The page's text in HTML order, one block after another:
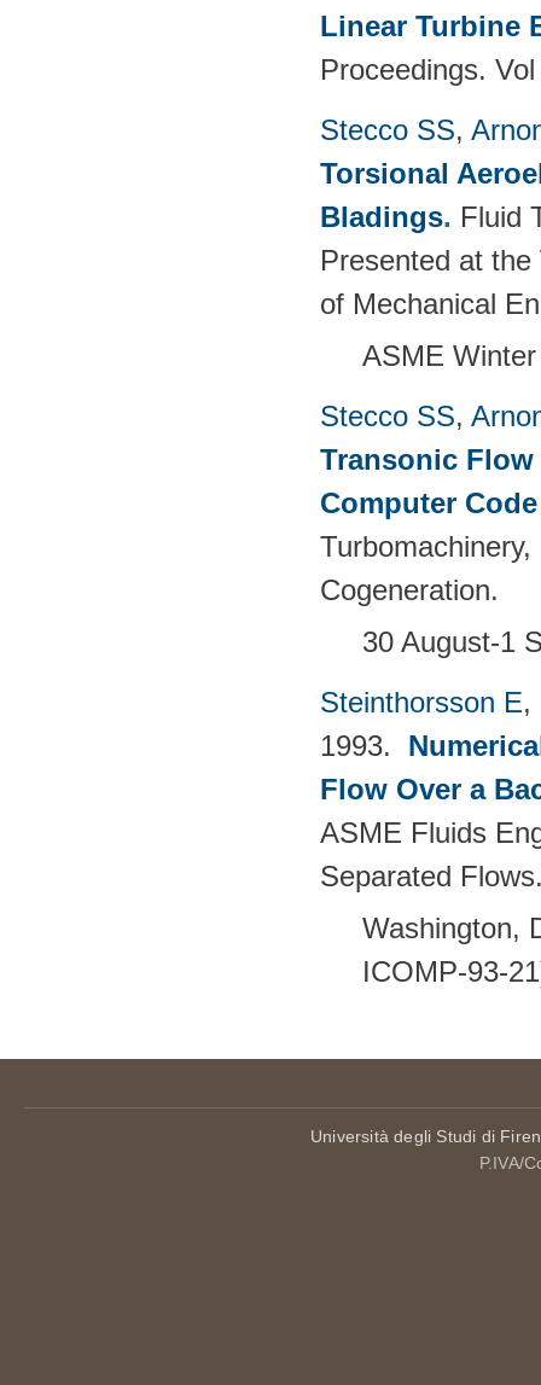
Linear Turbine
Proceedings.
Stecco SS,
Torsional
Bladings. Fluid
Presented at
of Mechanical
ASME
Stecco SS,
Transonic
Computer
Cogeneration.
30 August-1
Steinthorsson E,
1993.
Flow Over a
ASME Fluids
Separated
Washington,
ICOMP-93-
Università degli Studi di
P.IVA/